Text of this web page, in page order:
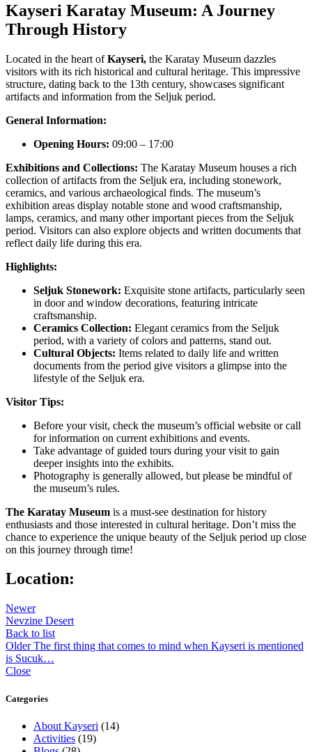
Kayseri Karatay Museum: A Journey
Through History
Located in the heart ofKayseri, the Karatay Museum dazzles
visitors with its rich historical and cultural heritage. This impressive
structure, dating back to the 13th century, showcases significant
artifacts and information from the Seljuk period.
General Information:
Opening Hours: 09:00 – 17:00
Exhibitions and Collections: The Karatay Museum houses a rich
collection of artifacts from the Seljuk era, including stonework,
ceramics, and various archaeological finds. The museum’s
exhibition areas display notable stone and wood craftsmanship,
lamps, ceramics, and many other important pieces from the Seljuk
period. Visitors can also explore objects and written documents that
reflect daily life during this era.
Highlights:
Seljuk Stonework: Exquisite stone artifacts, particularly seen
in door and window decorations, featuring intricate
craftsmanship.
Ceramics Collection: Elegant ceramics from the Seljuk
period, with a variety of colors and patterns, stand out.
Cultural Objects: Items related to daily life and written
documents from the period give visitors a glimpse into the
lifestyle of the Seljuk era.
Visitor Tips:
Before your visit, check the museum’s official website or call
for information on current exhibitions and events.
Take advantage of guided tours during your visit to gain
deeper insights into the exhibits.
Photography is generally allowed, but please be mindful of
the museum’s rules.
The Karatay Museum is a must-see destination for history
enthusiasts and those interested in cultural heritage. Don’t miss the
chance to experience the unique beauty of the Seljuk period up close
on this journey through time!
Location:
Newer
Nevzine Desert
Back to list
Older The first thing that comes to mind when Kayseri is mentioned
is Sucuk…
Close
Categories
About Kayseri (14)
Activities (19)